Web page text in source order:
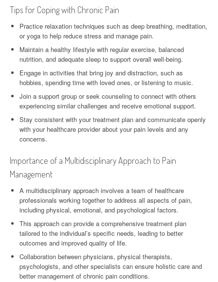
Tips for Coping with Chronic Pain
Practice relaxation techniques such as deep breathing, meditation,
or yoga to help reduce stress and manage pain.
Maintain a healthy lifestyle with regular exercise, balanced
nutrition, and adequate sleep to support overall well-being.
Engage in activities that bring joy and distraction, such as
hobbies, spending time with loved ones, or listening to music.
Join a support group or seek counseling to connect with others
experiencing similar challenges and receive emotional support.
Stay consistent with your treatment plan and communicate openly
with your healthcare provider about your pain levels and any
concerns.
Importance of a Multidisciplinary Approach to Pain
Management
A multidisciplinary approach involves a team of healthcare
professionals working together to address all aspects of pain,
including physical, emotional, and psychological factors.
This approach can provide a comprehensive treatment plan
tailored to the individual’s specific needs, leading to better
outcomes and improved quality of life.
Collaboration between physicians, physical therapists,
psychologists, and other specialists can ensure holistic care and
better management of chronic pain conditions.